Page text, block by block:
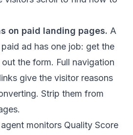
on paid landing pages. A
ad has one job: get the
the form. Full navigation
give the visitor reasons
Strip them from
monitors Quality Score